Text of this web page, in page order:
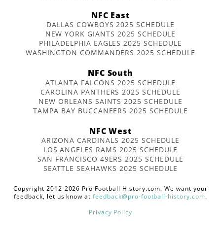
NFC East
DALLAS COWBOYS 2025 SCHEDULE
NEW YORK GIANTS 2025 SCHEDULE
PHILADELPHIA EAGLES 2025 SCHEDULE
WASHINGTON COMMANDERS 2025 SCHEDULE
NFC South
ATLANTA FALCONS 2025 SCHEDULE
CAROLINA PANTHERS 2025 SCHEDULE
NEW ORLEANS SAINTS 2025 SCHEDULE
TAMPA BAY BUCCANEERS 2025 SCHEDULE
NFC West
ARIZONA CARDINALS 2025 SCHEDULE
LOS ANGELES RAMS 2025 SCHEDULE
SAN FRANCISCO 49ERS 2025 SCHEDULE
SEATTLE SEAHAWKS 2025 SCHEDULE
Copyright 2012-2026 Pro Football History.com. We want your
feedback, let us know atfeedback@pro-football-history.com.
Privacy Policy